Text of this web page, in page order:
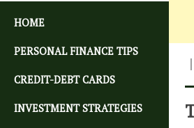
HOME
PERSONAL FINANCE TIPS
CREDIT-DEBT CARDS
INVESTMENT STRATEGIES